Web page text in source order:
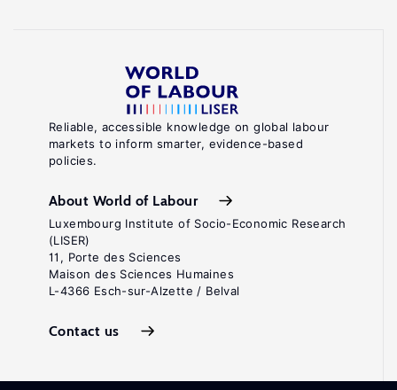
Reliable, accessible knowledge on global labour
markets to inform smarter, evidence-based
policies.
About World of Labour
Luxembourg Institute of Socio-Economic Research
(LISER)
11, Porte des Sciences
Maison des Sciences Humaines
L-4366 Esch-sur-Alzette / Belval
Contact us